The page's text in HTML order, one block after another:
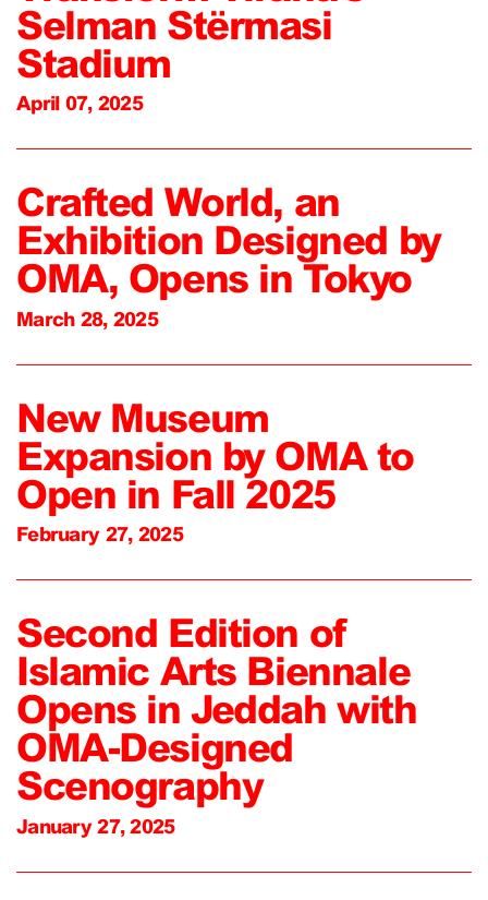
Selman Stërmasi
Stadium
April 07, 2025
Crafted World, an
Exhibition Designed by
OMA, Opens in Tokyo
March 28, 2025
New Museum
Expansion by OMA to
Open in Fall 2025
February 27, 2025
Second Edition of
Islamic Arts Biennale
Opens in Jeddah with
OMA-Designed
Scenography
January 27, 2025